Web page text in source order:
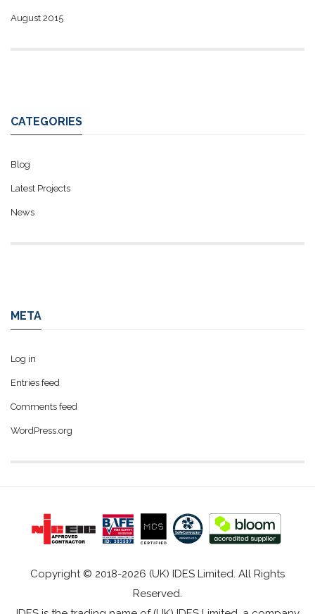
August 2015
CATEGORIES
Blog
Latest Projects
News
META
Log in
Entries feed
Comments feed
WordPress.org
Copyright © 2018-2026 (UK) IDES Limited. All Rights
Reserved.